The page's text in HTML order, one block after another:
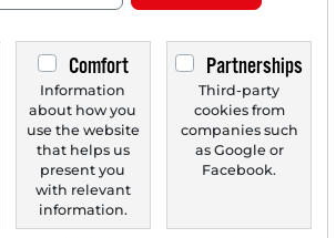
for free.
personal watchlistwith
of news about your
Times
Comfort
Information
about how you
use the website
that helps us
present you
with relevant
information.
Partnerships
Third-party
cookies from
companies such
as Google or
Facebook.